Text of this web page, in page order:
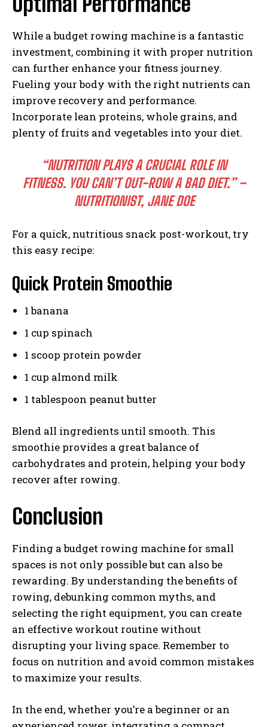
While a budget rowing machine is a fantastic
investment, combining it with proper nutrition
can further enhance your fitness journey.
Fueling your body with the right nutrients can
improve recovery and performance.
Incorporate lean proteins, whole grains, and
plenty of fruits and vegetables into your diet.
“NUTRITION PLAYS A CRUCIAL ROLE IN
FITNESS. YOU CAN’T OUT-ROW A BAD DIET.” –
NUTRITIONIST, JANE DOE
For a quick, nutritious snack post-workout, try
this easy recipe:
Quick Protein Smoothie
1 banana
1 cup spinach
1 scoop protein powder
1 cup almond milk
1 tablespoon peanut butter
Blend all ingredients until smooth. This
smoothie provides a great balance of
carbohydrates and protein, helping your body
recover after rowing.
Conclusion
Finding a budget rowing machine for small
spaces is not only possible but can also be
rewarding. By understanding the benefits of
rowing, debunking common myths, and
selecting the right equipment, you can create
an effective workout routine without
disrupting your living space. Remember to
focus on nutrition and avoid common mistakes
to maximize your results.
In the end, whether you’re a beginner or an